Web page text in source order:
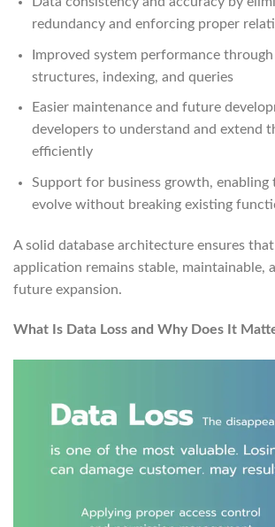
redundancy and enforcing proper
Improved system performance
structures, indexing, and queries
Easier maintenance and future
developers to understand and extend
efficiently
Support for business growth,
evolve without breaking existing
A solid database architecture ensures
application remains stable, maintainable,
future expansion.
What Is Data Loss and Why Does It